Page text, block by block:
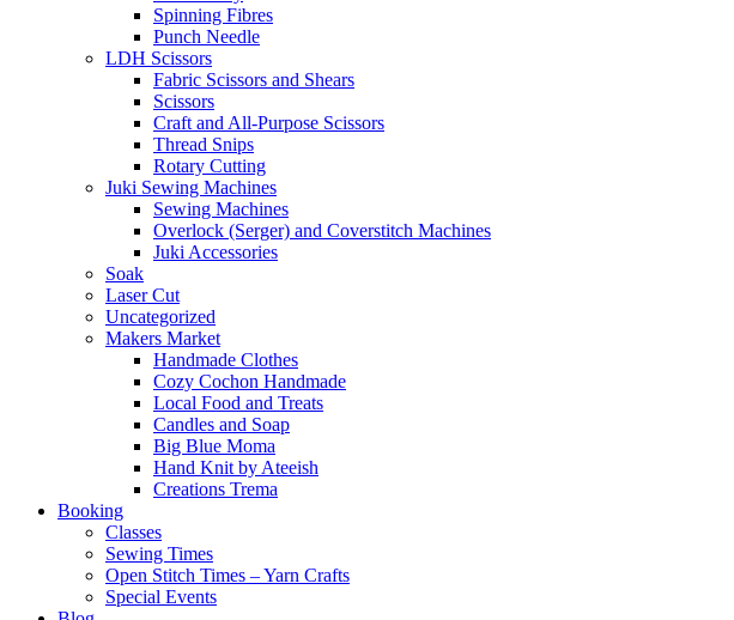
Spinning Fibres
Punch Needle
LDH Scissors
Fabric Scissors and Shears
Scissors
Craft and All-Purpose Scissors
Thread Snips
Rotary Cutting
Juki Sewing Machines
Sewing Machines
Overlock (Serger) and Coverstitch Machines
Juki Accessories
Soak
Laser Cut
Uncategorized
Makers Market
Handmade Clothes
Cozy Cochon Handmade
Local Food and Treats
Candles and Soap
Big Blue Moma
Hand Knit by Ateeish
Creations Trema
Booking
Classes
Sewing Times
Open Stitch Times – Yarn Crafts
Special Events